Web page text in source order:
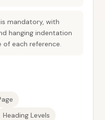
is mandatory, with
hanging indentation
each reference.
Heading Levels